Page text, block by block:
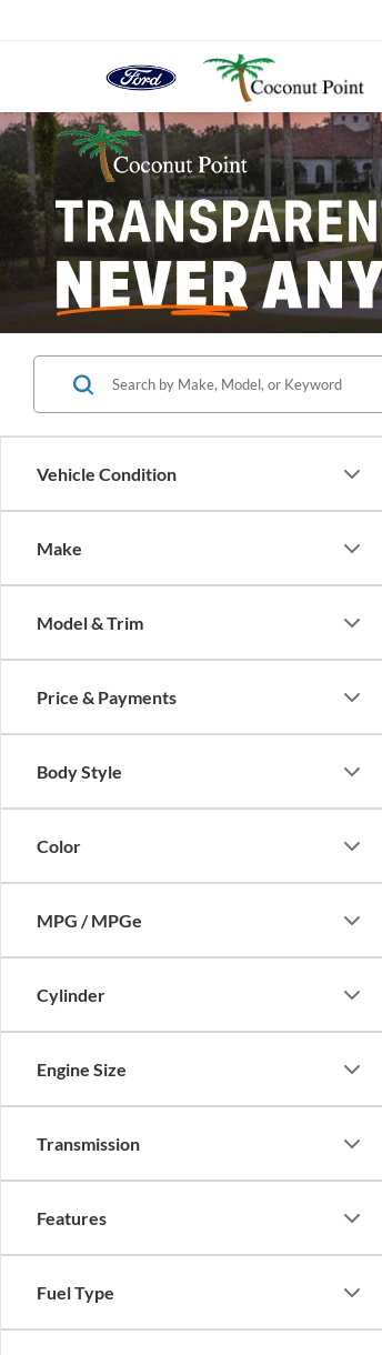
Vehicle Condition
Make
Model & Trim
Price & Payments
Body Style
Color
MPG / MPGe
Cylinder
Engine Size
Transmission
Features
Fuel Type